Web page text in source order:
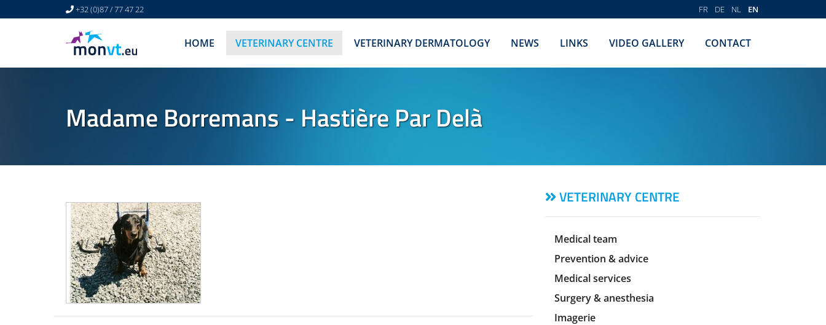
FR DE NL EN
+32 (0)87 / 77 47 22
HOME VETERINARY CENTRE VETERINARY DERMATOLOGY NEWS LINKS VIDEO GALLERY CONTACT
Madame Borremans - Hastière Par Delà
VETERINARY CENTRE
Medical team
Prevention & advice
Medical services
Surgery & anesthesia
Imagerie